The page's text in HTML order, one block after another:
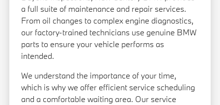
a full suite of maintenance and repair services.
From oil changes to complex engine diagnostics,
our factory-trained technicians use genuine BMW
parts to ensure your vehicle performs as
intended.
We understand the importance of your time,
which is why we offer efficient service scheduling
and a comfortable waiting area. Our service